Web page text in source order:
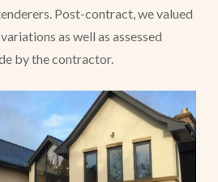
Post-contract, we valued
as well as assessed
by the contractor.